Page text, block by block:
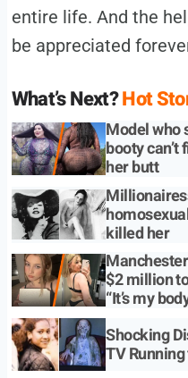
entire life. And the
be appreciated
What’s Next?Hot
Model who
booty can’t
her butt
killed her
$2 million
“It’s my
Shocking
TV